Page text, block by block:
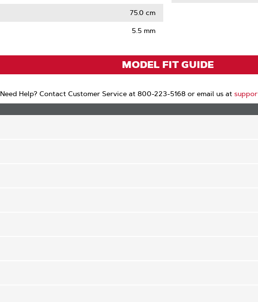
75.0 cm
5.5 mm
MODEL FIT GUIDE
Need Help? Contact Customer Service at 800-223-5168 or email us at